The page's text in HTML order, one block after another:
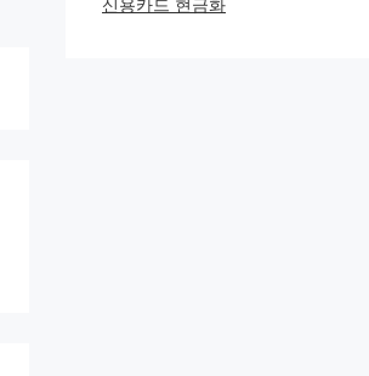
신용카드 현금화